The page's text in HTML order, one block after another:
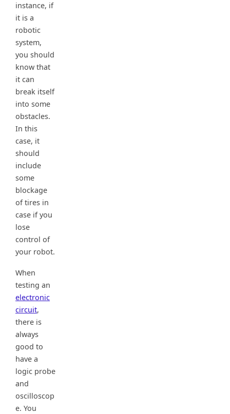
instance, if
it is a
robotic
system,
you should
know that
it can
break itself
into some
obstacles.
In this
case, it
should
include
some
blockage
of tires in
case if you
lose
control of
your robot.
When
testing an
electronic
circuit,
there is
always
good to
have a
logic probe
and
oscilloscop
e. You